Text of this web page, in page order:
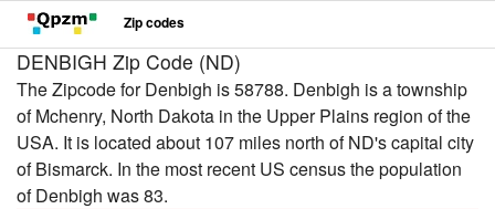
Zip codes
DENBIGH Zip Code (ND)
The Zipcode for Denbigh is 58788. Denbigh is a township
of Mchenry, North Dakota in the Upper Plains region of the
USA. It is located about 107 miles north of ND's capital city
of Bismarck. In the most recent US census the population
of Denbigh was 83.